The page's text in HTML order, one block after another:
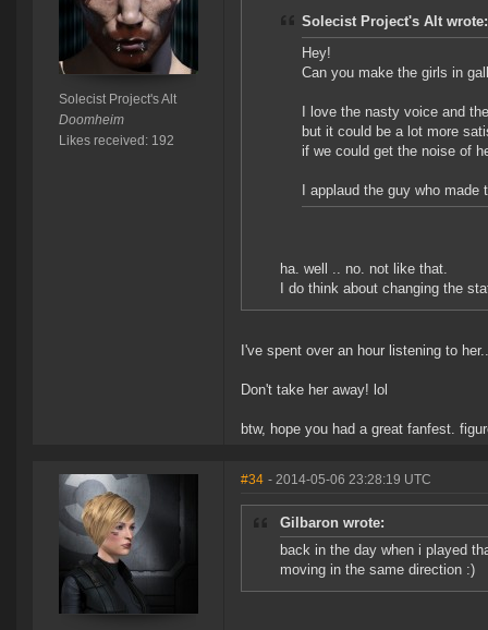
Solecist Project's Alt
Doomheim
Likes received: 192
Solecist Project's Alt wrote:
Hey!
Can you make the girls in
I love the nasty voice and
but it could be a lot more
if we could get the noise of
I applaud the guy who
ha. well .. no. not like that.
I do think about changing the
I've spent over an hour listening to
Don't take her away! lol
btw, hope you had a great fanfest.
#34 - 2014-05-06 23:28:19 UTC
Gilbaron wrote:
back in the day when i played
moving in the same direction :)